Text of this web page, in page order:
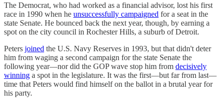
The Democrat, who had worked as a financial advisor, lost his first
race in 1990 when he unsuccessfully campaigned for a seat in the
state Senate. He bounced back the next year, though, by earning a
spot on the city council in Rochester Hills, a suburb of Detroit.
Peters joined the U.S. Navy Reserves in 1993, but that didn't deter
him from waging a second campaign for the state Senate the
following year—nor did the GOP wave stop him from decisively
winning a spot in the legislature. It was the first—but far from last—
time that Peters would find himself on the ballot in a brutal year for
his party.